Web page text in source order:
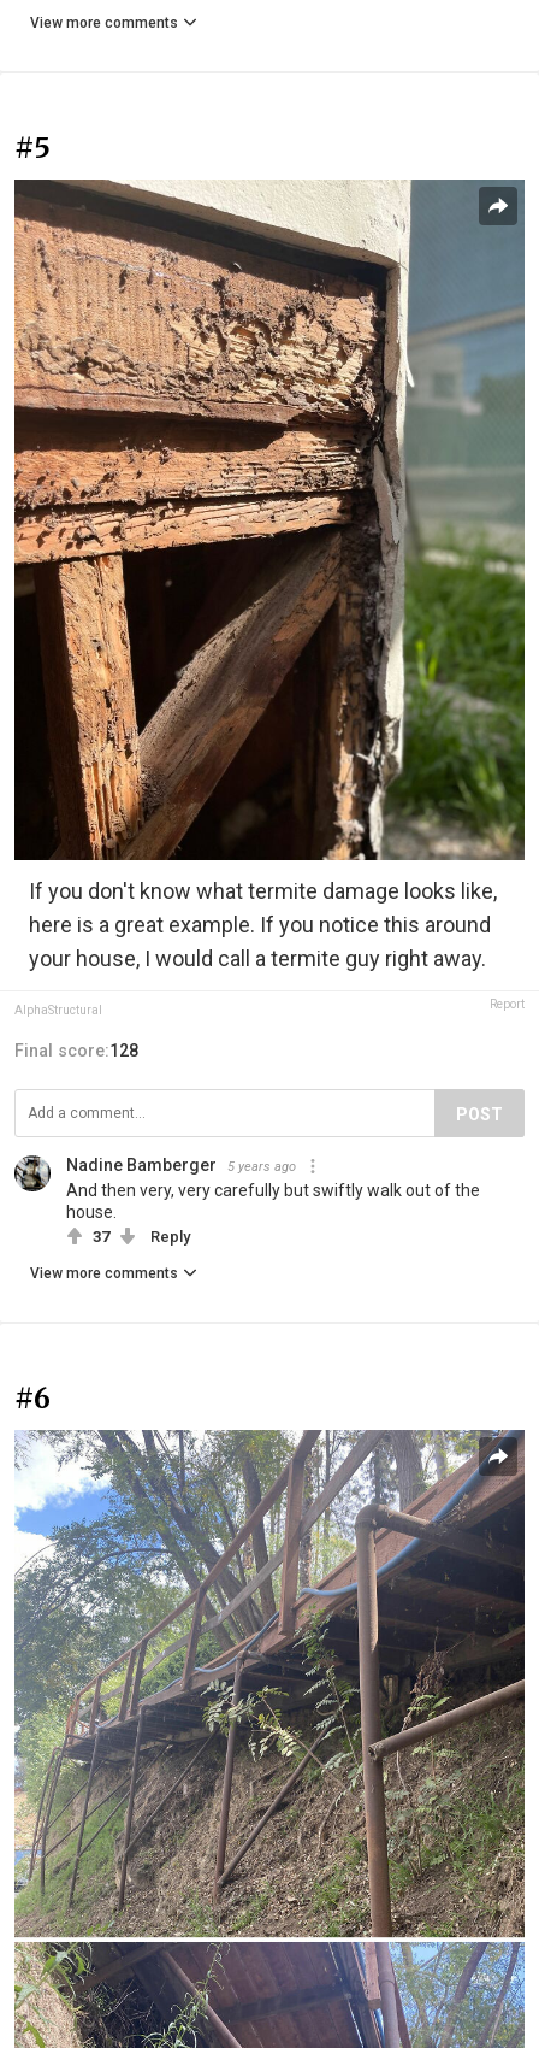
View more comments
#5
If you don't know what termite damage looks like,
here is a great example. If you notice this around
your house, I would call a termite guy right away.
AlphaStructural Report
Final score:128
POST
Nadine Bamberger 5 years ago
And then very, very carefully but swiftly walk out of the
house.
37 Reply
View more comments
#6